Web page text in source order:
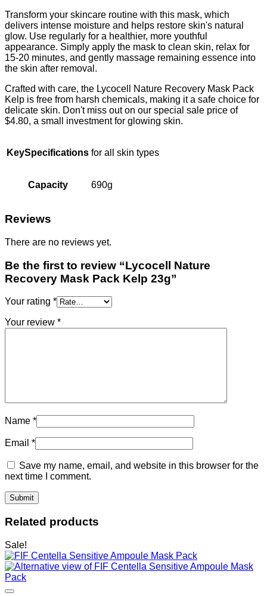
Transform your skincare routine with this mask, which
delivers intense moisture and helps restore skin's natural
glow. Use regularly for a healthier, more youthful
appearance. Simply apply the mask to clean skin, relax for
15-20 minutes, and gently massage remaining essence into
the skin after removal.
Crafted with care, the Lycocell Nature Recovery Mask Pack
Kelp is free from harsh chemicals, making it a safe choice for
delicate skin. Don't miss out on our special sale price of
$4.80, a small investment for glowing skin.
KeySpecifications for all skin types
Capacity 690g
Reviews
There are no reviews yet.
Be the first to review “Lycocell Nature
Recovery Mask Pack Kelp 23g”
Your rating *
Your review *
Name *
Email *
Save my name, email, and website in this browser for the
next time I comment.
Related products
Sale!